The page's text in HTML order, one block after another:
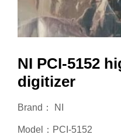
NI PCI-5152
digitizer
Brand： NI
Model：PCI-5152